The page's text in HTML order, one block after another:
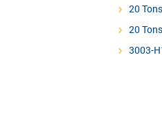
20
20
3003-